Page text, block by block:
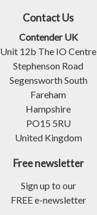
Contact Us
Contender UK
Unit 12b The IO Centre
Stephenson Road
Segensworth South
Fareham
Hampshire
PO15 5RU
United Kingdom
Free newsletter
Sign up to our
FREE e-newsletter